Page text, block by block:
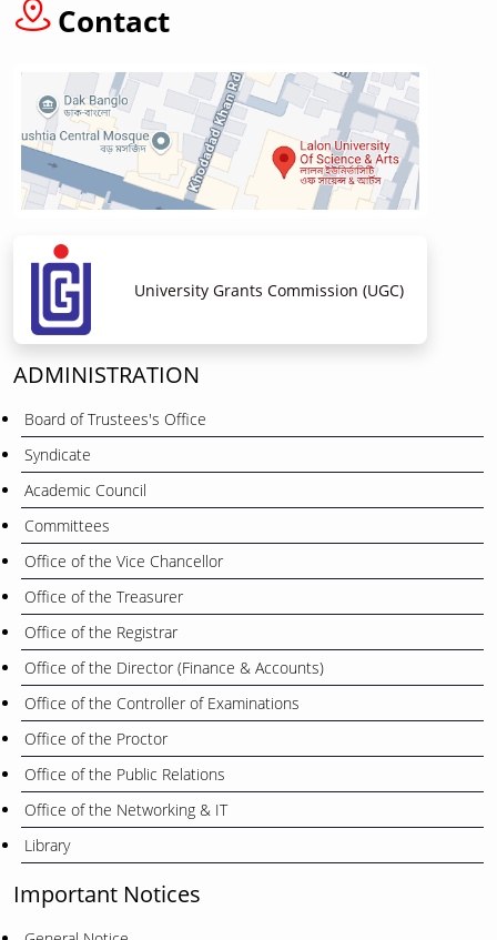
Contact
University Grants Commission (UGC)
ADMINISTRATION
Board of Trustees's Office
Syndicate
Academic Council
Committees
Office of the Vice Chancellor
Office of the Treasurer
Office of the Registrar
Office of the Director (Finance & Accounts)
Office of the Controller of Examinations
Office of the Proctor
Office of the Public Relations
Office of the Networking & IT
Library
Important Notices